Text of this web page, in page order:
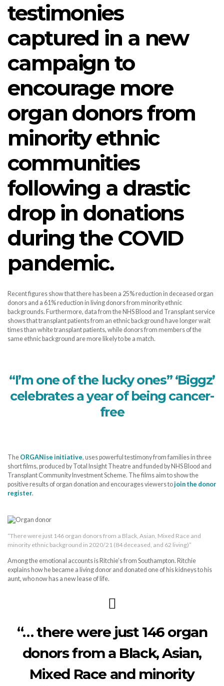
testimonies
captured in a new
campaign to
encourage more
organ donors from
minority ethnic
communities
following a drastic
drop in donations
during the COVID
pandemic.
Recent figures show that there has been a 25% reduction in deceased organ
donors and a 61% reduction in living donors from minority ethnic
backgrounds. Furthermore, data from the NHS Blood and Transplant service
shows that transplant patients from an ethnic background have longer wait
times than white transplant patients, while donors from members of the
same ethnic background are more likely to be a match.
“I’m one of the lucky ones” ‘Biggz’
celebrates a year of being cancer-
free
The ORGANise initiative, uses powerful testimony from families in three
short films, produced by Total Insight Theatre and funded by NHS Blood and
Transplant Community Investment Scheme. The films aim to show the
positive results of organ donation and encourages viewers tojoin the donor
register.
“There were just 146 organ donors from a Black, Asian, Mixed Race and
minority ethnic background in 2020/21 (84 deceased, and 62 living)”
Among the emotional accounts is Ritchie’s from Southampton. Ritchie
explains how he became a living donor and donated one of his kidneys to his
aunt, who now has a new lease of life.
“… there were just 146 organ
donors from a Black, Asian,
Mixed Race and minority